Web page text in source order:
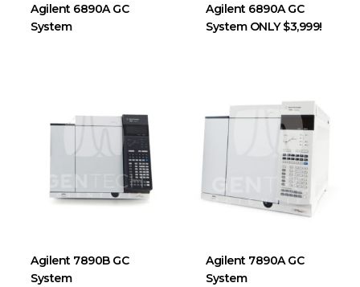
Agilent 6890A GC
System
Agilent 6890A GC
System ONLY $3,999!
Agilent 7890B GC
System
Agilent 7890A GC
System